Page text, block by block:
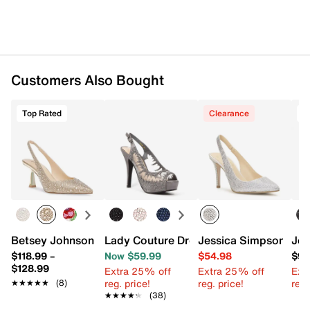
Customers Also Bought
Top Rated
Betsey Johnson Clark Pump
$118.99–
$128.99
★★★★★
★★★★★ (8)
Lady Couture Dream Platform Sandal
Now $59.99
Extra 25% off
reg. price!
★★★★★
★★★★★ (38)
Clearance
Jessica Simpson
$54.98
Extra 25% off
reg. price!